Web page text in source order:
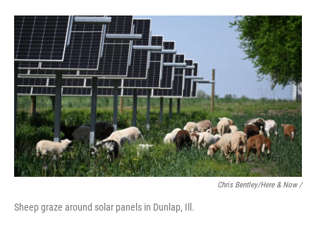
Chris Bentley/Here & Now /
Sheep graze around solar panels in Dunlap, Ill.